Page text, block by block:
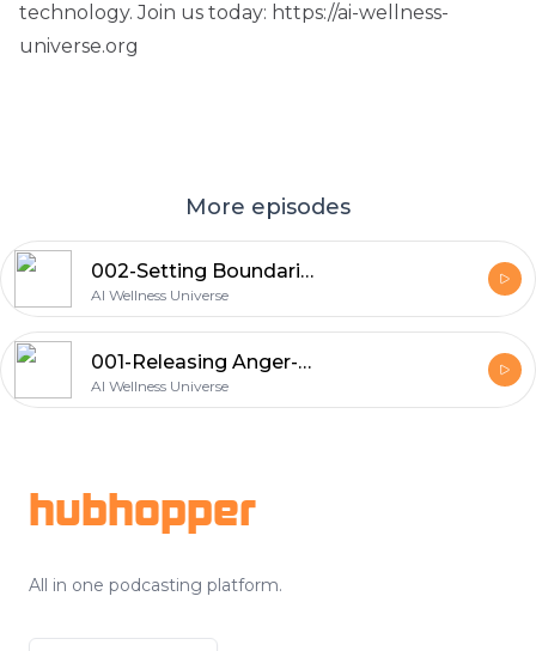
technology. Join us today: https://ai-wellness-
universe.org
More episodes
002-Setting Boundaries: Positive Vibes: AI Generated Positive Affirmations
AI Wellness Universe
001-Releasing Anger-Positive Vibes: AI Generated Positive Affirmations
AI Wellness Universe
hubhopper
All in one podcasting platform.